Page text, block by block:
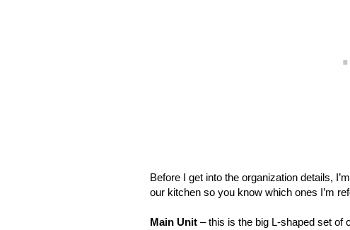
Before I get into the organization details,
our kitchen so you know which ones I’m
Main Unit – this is the big L-shaped set of